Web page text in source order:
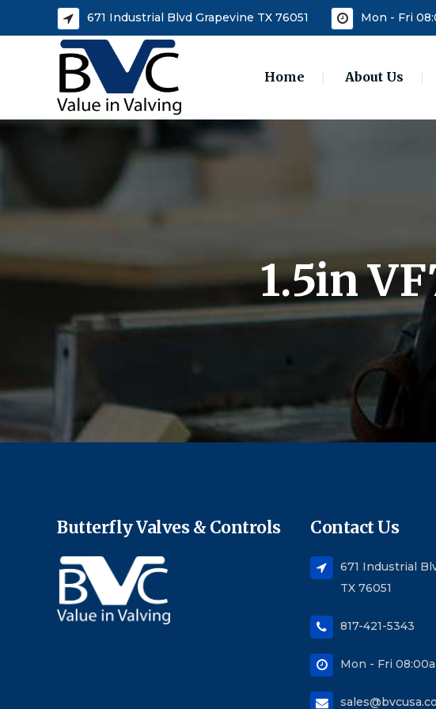
671 Industrial Blvd Grapevine TX 76051 Mon - Fri
Home About Us
1.5in
Butterfly Valves & Controls Contact Us
671 Industrial
TX 76051
817-421-5343
Mon - Fri